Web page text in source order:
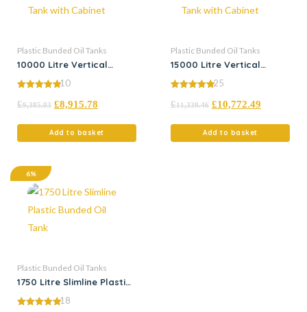
Plastic Bunded Oil Tanks
10000 Litre Vertical
with Cabinet
out of 5
10
£9,385.03 £8,915.78
Add to basket
Plastic Bunded Oil Tanks
15000 Litre Vertical
with Cabinet
out of 5
25
£11,339.46 £10,772.49
Add to basket
6%
Plastic Bunded Oil Tanks
1750 Litre Slimline Plastic
18